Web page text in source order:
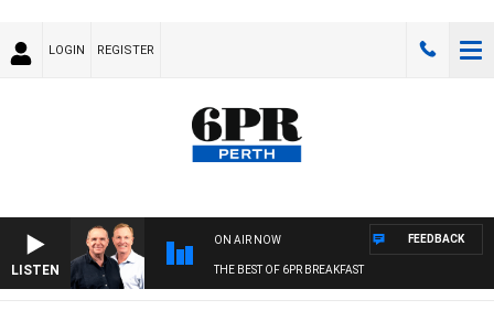
LOGIN REGISTER
LISTEN
ON AIR NOW
THE BEST OF 6PR BREAKFAST
FEEDBACK